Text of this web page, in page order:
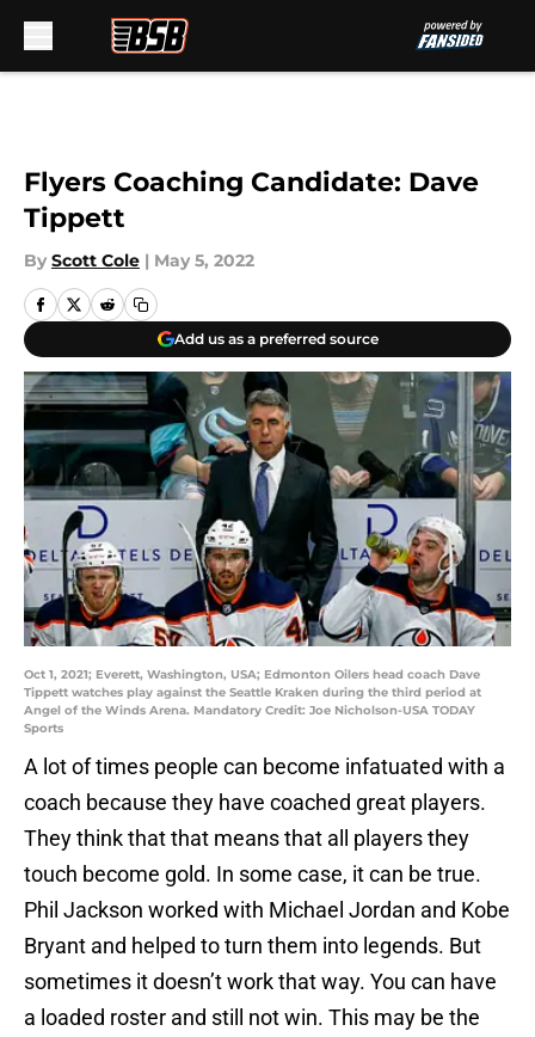
Flyers Coaching Candidate: Dave
Tippett
By Scott Cole | May 5, 2022
Add us as a preferred source
Oct 1, 2021; Everett, Washington, USA; Edmonton Oilers head coach Dave
Tippett watches play against the Seattle Kraken during the third period at
Angel of the Winds Arena. Mandatory Credit: Joe Nicholson-USA TODAY
Sports
A lot of times people can become infatuated with a
coach because they have coached great players.
They think that that means that all players they
touch become gold. In some case, it can be true.
Phil Jackson worked with Michael Jordan and Kobe
Bryant and helped to turn them into legends. But
sometimes it doesn’t work that way. You can have
a loaded roster and still not win. This may be the